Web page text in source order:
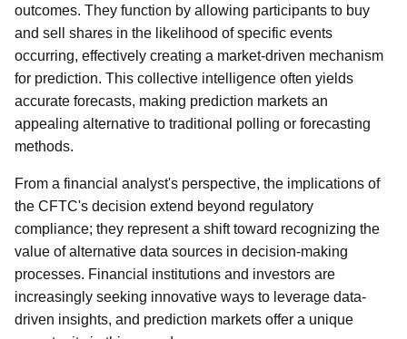
outcomes. They function by allowing participants to buy
and sell shares in the likelihood of specific events
occurring, effectively creating a market-driven mechanism
for prediction. This collective intelligence often yields
accurate forecasts, making prediction markets an
appealing alternative to traditional polling or forecasting
methods.
From a financial analyst's perspective, the implications of
the CFTC's decision extend beyond regulatory
compliance; they represent a shift toward recognizing the
value of alternative data sources in decision-making
processes. Financial institutions and investors are
increasingly seeking innovative ways to leverage data-
driven insights, and prediction markets offer a unique